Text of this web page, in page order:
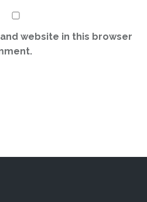
website in this browser